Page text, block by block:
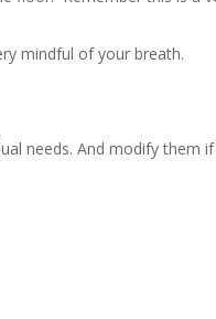
mindful of your breath.
needs. And modify them if